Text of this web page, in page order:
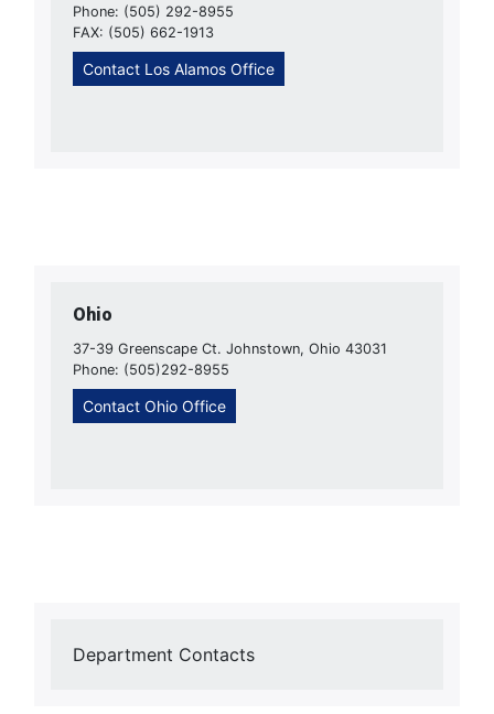
Phone: (505) 292-8955
FAX: (505) 662-1913
Contact Los Alamos Office
Ohio
37-39 Greenscape Ct. Johnstown, Ohio 43031
Phone: (505)292-8955
Contact Ohio Office
Department Contacts